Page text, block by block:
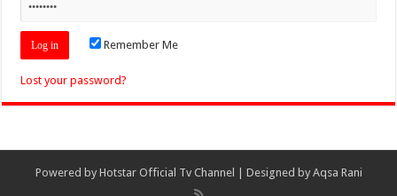
Remember Me
Lost your password?
Powered by Hotstar Official Tv Channel | Designed by Aqsa Rani